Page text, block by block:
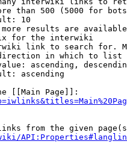
than 500 (5000 for
10
results are
for the interwiki
link to search for.
in which to list
ascending,
ascending
[[Main Page]]:
from the given